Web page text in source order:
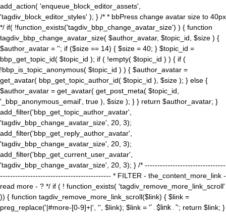
add_action( 'enqueue_block_editor_assets',
'tagdiv_block_editor_styles' ); } /* * bbPress change avatar size to 40px
*/ if( !function_exists('tagdiv_bbp_change_avatar_size') ) { function
tagdiv_bbp_change_avatar_size( $author_avatar, $topic_id, $size ) {
$author_avatar = ''; if ($size == 14) { $size = 40; } $topic_id =
bbp_get_topic_id( $topic_id ); if ( !empty( $topic_id ) ) { if (
!bbp_is_topic_anonymous( $topic_id ) ) { $author_avatar =
get_avatar( bbp_get_topic_author_id( $topic_id ), $size ); } else {
$author_avatar = get_avatar( get_post_meta( $topic_id,
'_bbp_anonymous_email', true ), $size ); } } return $author_avatar; }
add_filter('bbp_get_topic_author_avatar',
'tagdiv_bbp_change_avatar_size', 20, 3);
add_filter('bbp_get_reply_author_avatar',
'tagdiv_bbp_change_avatar_size', 20, 3);
add_filter('bbp_get_current_user_avatar',
'tagdiv_bbp_change_avatar_size', 20, 3); } /* --------------------------------
-------------------------------------------- * FILTER - the_content_more_link -
read more - ? */ if ( ! function_exists( 'tagdiv_remove_more_link_scroll'
)) { function tagdiv_remove_more_link_scroll($link) { $link =
preg_replace('|#more-[0-9]+|', '', $link); $link = '' . $link . ''; return $link; }